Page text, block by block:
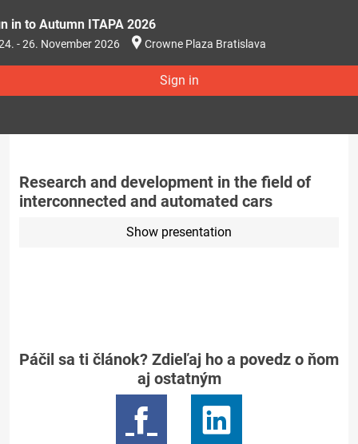
in to Autumn ITAPA 2026
- 26. November 2026 Crowne Plaza Bratislava
Sign in
Research and development in the field of
interconnected and automated cars
Show presentation
Páčil sa ti článok? Zdieľaj ho a povedz o ňom
aj ostatným